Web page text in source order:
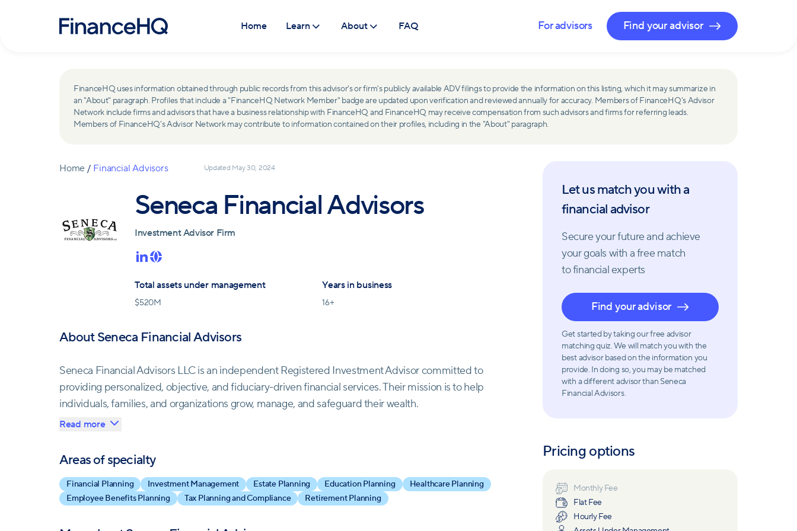
Home Learn About FAQ For advisors Find your advisor
FinanceHQ uses information obtained through public records from this advisor's or firm's publicly available ADV filings to provide the information on this listing, which it may summarize in
an "About" paragraph. Profiles that include a "FinanceHQ Network Member" badge are updated upon verification and reviewed annually for accuracy. Members of FinanceHQ's Advisor
Network include firms and advisors that have a business relationship with FinanceHQ and FinanceHQ may receive compensation from such advisors and firms for referring leads.
Members of FinanceHQ's Advisor Network may contribute to information contained on their profiles, including in the "About" paragraph.
Home / Financial Advisors Updated May 30, 2024
Seneca Financial Advisors
Investment Advisor Firm
Total assets under management
$520M
Years in business
16+
About Seneca Financial Advisors
Seneca Financial Advisors LLC is an independent Registered Investment Advisor committed to
providing personalized, objective, and fiduciary-driven financial services. Their mission is to help
individuals, families, and organizations grow, manage, and safeguard their wealth.
meet individual needs and financial goals. They cater to a diverse clientele, including affluent
individuals, corporate executives, retirees, and multi-generational families.
At Seneca Financial Advisors, personal service is paramount. When you reach out, you won't
Read more
Areas of specialty
Financial Planning Investment Management Estate Planning Education Planning
Healthcare Planning
Employee Benefits Planning
Tax Planning and Compliance Retirement Planning
Let us match you with a
financial advisor
Secure your future and achieve
your goals with a free match
to financial experts
Find your advisor
Get started by taking our free advisor
matching quiz. We will match you with the
best advisor based on the information you
provide. In doing so, you may be matched
with a different advisor than Seneca
Financial Advisors.
Pricing options
Monthly Fee
Flat Fee
Hourly Fee